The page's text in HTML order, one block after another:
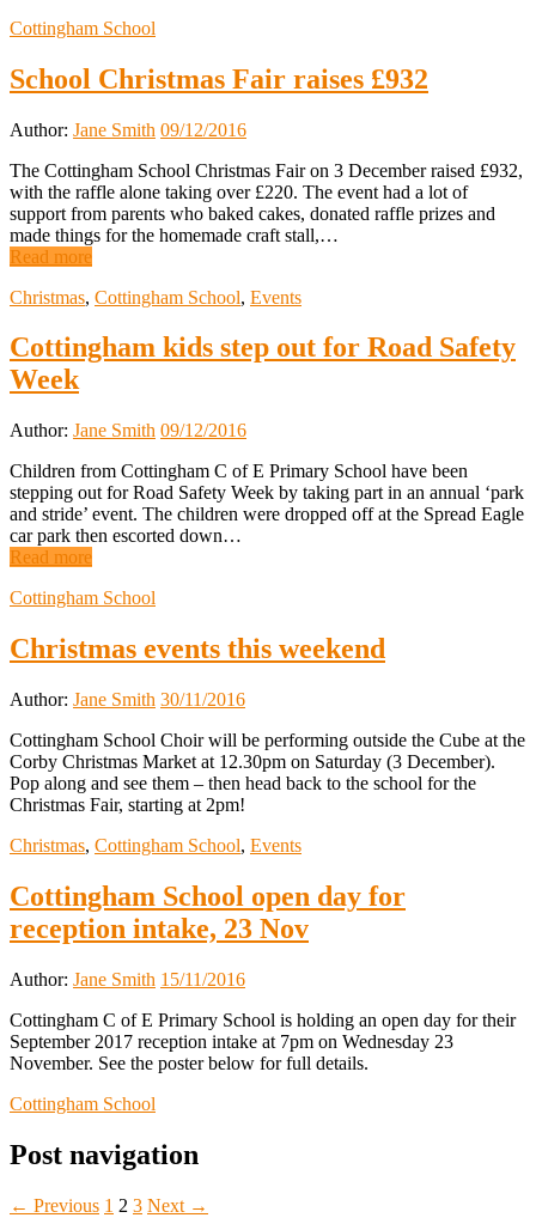
Cottingham School
School Christmas Fair raises £932
Author: Jane Smith 09/12/2016
The Cottingham School Christmas Fair on 3 December raised £932,
with the raffle alone taking over £220. The event had a lot of
support from parents who baked cakes, donated raffle prizes and
made things for the homemade craft stall,…
Read more
Christmas, Cottingham School, Events
Cottingham kids step out for Road Safety
Week
Author: Jane Smith 09/12/2016
Children from Cottingham C of E Primary School have been
stepping out for Road Safety Week by taking part in an annual ‘park
and stride’ event. The children were dropped off at the Spread Eagle
car park then escorted down…
Read more
Cottingham School
Christmas events this weekend
Author: Jane Smith 30/11/2016
Cottingham School Choir will be performing outside the Cube at the
Corby Christmas Market at 12.30pm on Saturday (3 December).
Pop along and see them – then head back to the school for the
Christmas Fair, starting at 2pm!
Christmas, Cottingham School, Events
Cottingham School open day for
reception intake, 23 Nov
Author: Jane Smith 15/11/2016
Cottingham C of E Primary School is holding an open day for their
September 2017 reception intake at 7pm on Wednesday 23
November. See the poster below for full details.
Cottingham School
Post navigation
← Previous 1 2 3 Next →